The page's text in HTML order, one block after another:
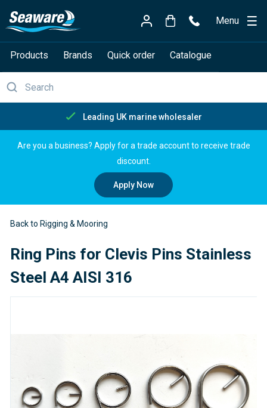
Menu
Products Brands Quick order Catalogue
UK marine wholesaler
Are you a business? Apply for a trade account to receive trade
discount.
Apply Now
Back to Rigging & Mooring
Ring Pins for Clevis Pins Stainless
Steel A4 AISI 316